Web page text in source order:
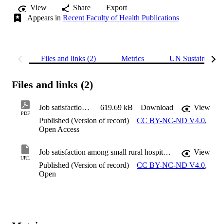
View
Share
Export
Appears in Recent Faculty of Health Publications
Files and links (2) Metrics UN
Files and links (2)
PDF
Job satisfaction among small rural hospital nurses: A cross-sectional study 619.69 kB Download
View
Published (Version of record)
CC BY-NC-ND V4.0,
Open Access
URL
Job satisfaction among small rural hospital nurses: A cross-sectional study
View
Published (Version of record)
CC BY-NC-ND V4.0,
Open